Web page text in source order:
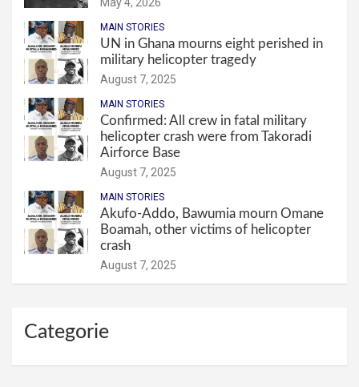
MAIN STORIES
UN in Ghana mourns eight perished in
military helicopter tragedy
August 7, 2025
MAIN STORIES
Confirmed: All crew in fatal military
helicopter crash were from Takoradi
Airforce Base
August 7, 2025
MAIN STORIES
Akufo-Addo, Bawumia mourn Omane
Boamah, other victims of helicopter
crash
August 7, 2025
Categorie